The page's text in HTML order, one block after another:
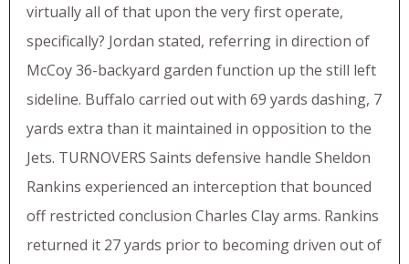
virtually all of that upon the very first operate,
specifically? Jordan stated, referring in direction of
McCoy 36-backyard garden function up the still left
sideline. Buffalo carried out with 69 yards dashing, 7
yards extra than it maintained in opposition to the
Jets. TURNOVERS Saints defensive handle Sheldon
Rankins experienced an interception that bounced
off restricted conclusion Charles Clay arms. Rankins
returned it 27 yards prior to becoming driven out of